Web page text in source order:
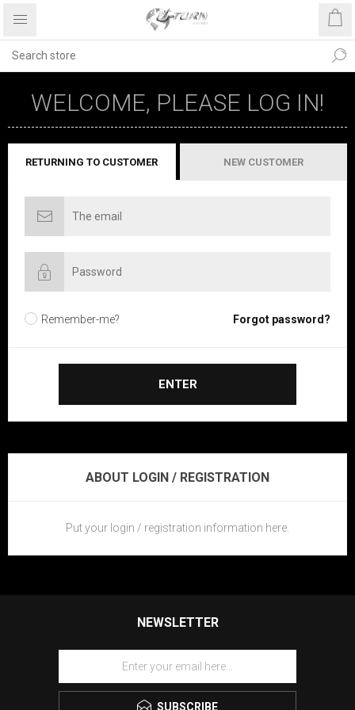
WELCOME, PLEASE LOG IN!
RETURNING TO CUSTOMER NEW CUSTOMER
Remember-me? Forgot password?
ENTER
ABOUT LOGIN / REGISTRATION
Put your login / registration information here.
NEWSLETTER
SUBSCRIBE